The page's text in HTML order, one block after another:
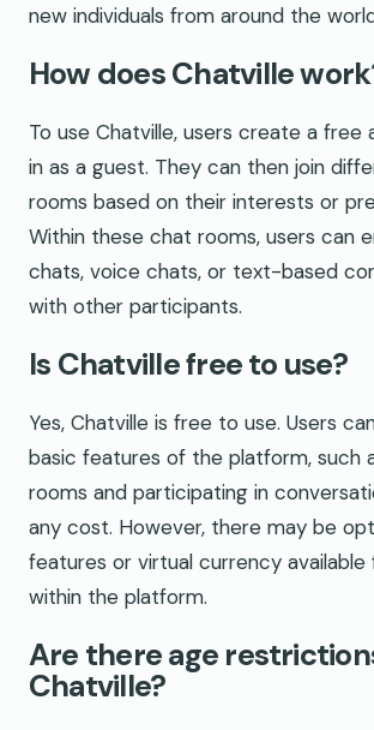
new individuals from around the
How does Chatville
To use Chatville, users create a free
in as a guest. They can then join
rooms based on their interests or
Within these chat rooms, users can
chats, voice chats, or text-based
with other participants.
Is Chatville free to use?
Yes, Chatville is free to use. Users
basic features of the platform, such
rooms and participating in
any cost. However, there may be
features or virtual currency available
within the platform.
Are there age
Chatville?